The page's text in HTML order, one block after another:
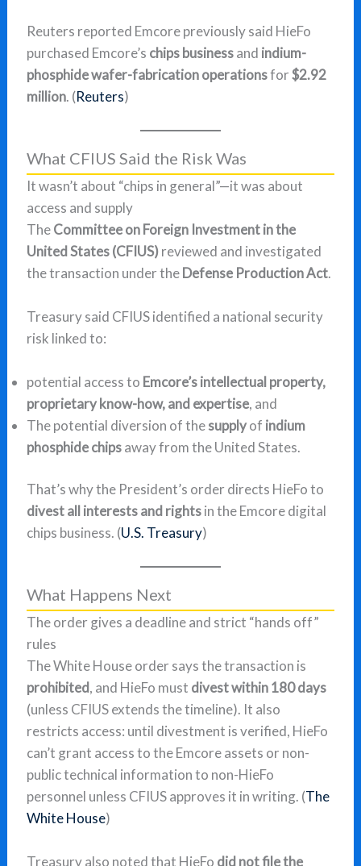
Reuters reported Emcore previously said HieFo
purchased Emcore’s chips businessand indium-
phosphide wafer-fabrication operationsfor$2.92
million. (Reuters)
What CFIUS Said the Risk Was
It wasn’t about “chips in general”—it was about
access and supply
TheCommittee on Foreign Investment in the
United States (CFIUS)reviewed and investigated
the transaction under theDefense Production Act.
Treasury said CFIUS identified a national security
risk linked to:
potential access to Emcore’s intellectual property,
proprietary know-how, and expertise, and
The potential diversion of thesupplyof indium
phosphide chipsaway from the United States.
That’s why the President’s order directs HieFo to
divest all interests and rightsin the Emcore digital
chips business. (U.S. Treasury)
What Happens Next
The order gives a deadline and strict “hands off”
rules
The White House order says the transaction is
prohibited, and HieFo must divest within 180 days
(unless CFIUS extends the timeline). It also
restricts access: until divestment is verified, HieFo
can’t grant access to the Emcore assets or non-
public technical information to non-HieFo
personnel unless CFIUS approves it in writing. (The
White House)
Treasury also noted that HieFo did not file the